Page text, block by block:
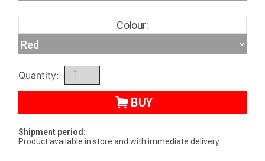
Colour:
Quantity:
BUY
Shipment period:
Product available in store and with immediate delivery